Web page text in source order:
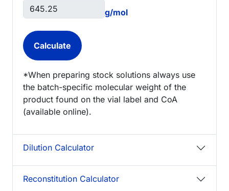
g/mol
*When preparing stock solutions always use
the batch-specific molecular weight of the
product found on the vial label and CoA
(available online).
Dilution Calculator
Reconstitution Calculator